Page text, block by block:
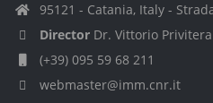
95121 - Catania, Italy -
Director Dr. Vittorio Privitera
(+39) 095 59 68 211
webmaster@imm.cnr.it